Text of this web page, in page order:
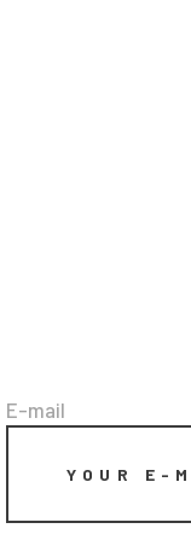
E-mail